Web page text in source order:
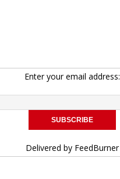
Enter your email address:
Delivered by FeedBurner